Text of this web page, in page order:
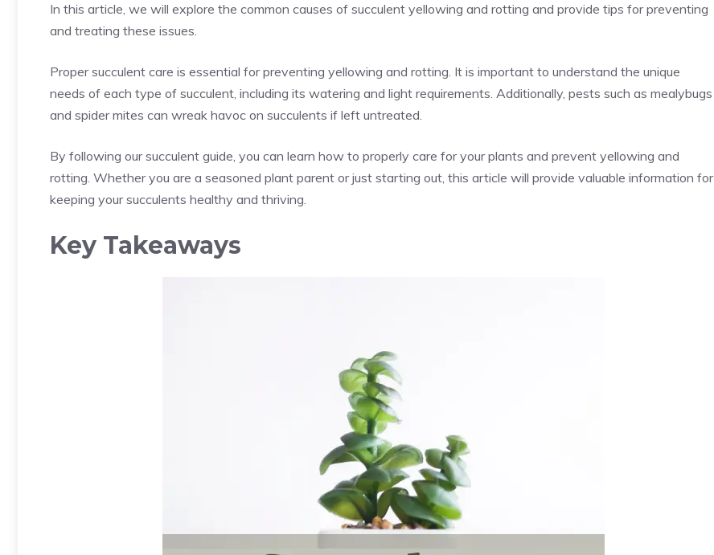
In this article, we will explore the common causes of succulent yellowing and rotting and provide tips for preventing
and treating these issues.
Proper succulent care is essential for preventing yellowing and rotting. It is important to understand the unique
needs of each type of succulent, including its watering and light requirements. Additionally, pests such as mealybugs
and spider mites can wreak havoc on succulents if left untreated.
By following our succulent guide, you can learn how to properly care for your plants and prevent yellowing and
rotting. Whether you are a seasoned plant parent or just starting out, this article will provide valuable information for
keeping your succulents healthy and thriving.
Key Takeaways